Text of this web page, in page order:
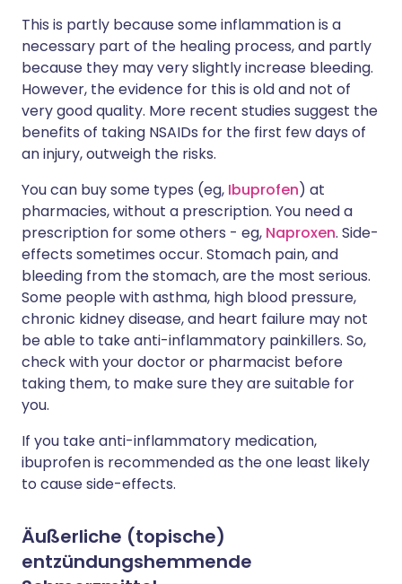
This is partly because some inflammation is a
necessary part of the healing process, and partly
because they may very slightly increase bleeding.
However, the evidence for this is old and not of
very good quality. More recent studies suggest the
benefits of taking NSAIDs for the first few days of
an injury, outweigh the risks.
You can buy some types (eg, Ibuprofen) at
pharmacies, without a prescription. You need a
prescription for some others - eg, Naproxen. Side-
effects sometimes occur. Stomach pain, and
bleeding from the stomach, are the most serious.
Some people with asthma, high blood pressure,
chronic kidney disease, and heart failure may not
be able to take anti-inflammatory painkillers. So,
check with your doctor or pharmacist before
taking them, to make sure they are suitable for
you.
If you take anti-inflammatory medication,
ibuprofen is recommended as the one least likely
to cause side-effects.
Äußerliche (topische)
entzündungshemmende